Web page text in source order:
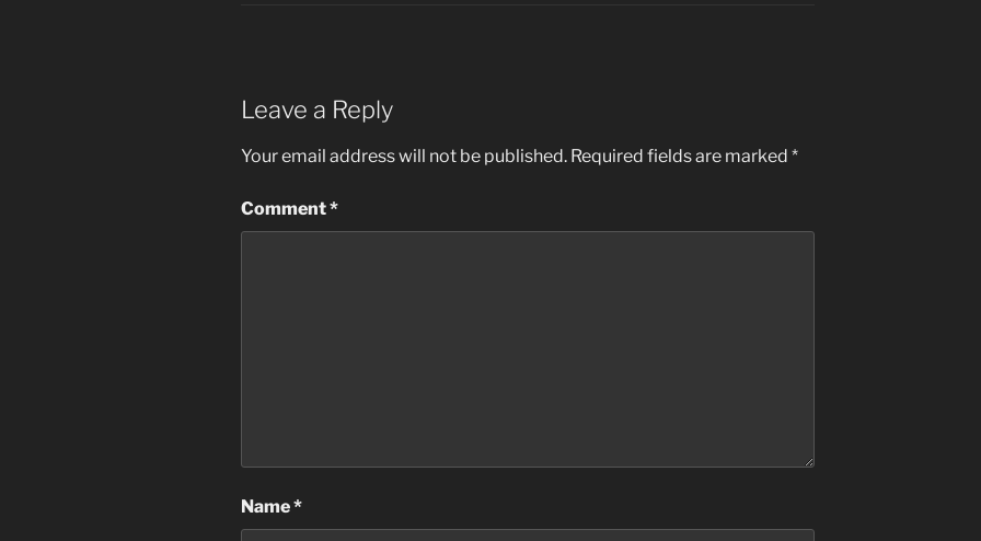
Leave a Reply
Your email address will not be published. Required fields are marked *
Comment*
Name*